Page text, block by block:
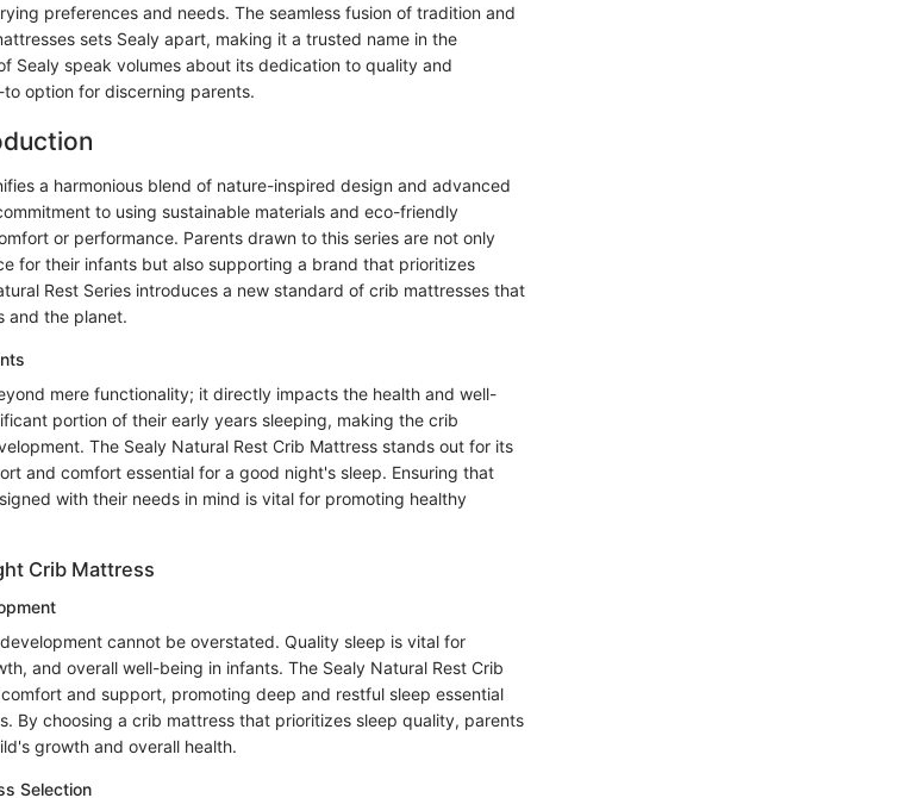
preferences and needs. The seamless fusion of tradition and
sets Sealy apart, making it a trusted name in the
Sealy speak volumes about its dedication to quality and
option for discerning parents.
a harmonious blend of nature-inspired design and advanced
to using sustainable materials and eco-friendly
or performance. Parents drawn to this series are not only
for their infants but also supporting a brand that prioritizes
Rest Series introduces a new standard of crib mattresses that
and the planet.
mere functionality; it directly impacts the health and well-
portion of their early years sleeping, making the crib
The Sealy Natural Rest Crib Mattress stands out for its
and comfort essential for a good night's sleep. Ensuring that
with their needs in mind is vital for promoting healthy
Crib Mattress
cannot be overstated. Quality sleep is vital for
and overall well-being in infants. The Sealy Natural Rest Crib
and support, promoting deep and restful sleep essential
By choosing a crib mattress that prioritizes sleep quality, parents
growth and overall health.
Selection